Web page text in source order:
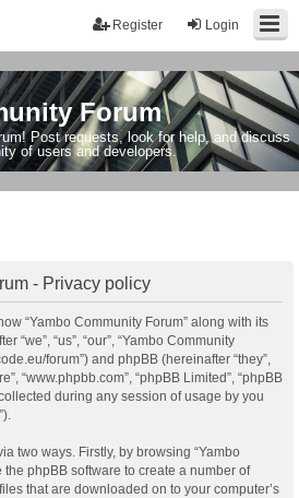
Login
Register
Forum
Post requests, look for help, and discuss
of users and developers.
- Privacy policy
“Yambo Community Forum” along with its
“we”, “us”, “our”, “Yambo Community
forum”) and phpBB (hereinafter “they”,
“www.phpbb.com”, “phpBB Limited”, “phpBB
during any session of usage by you
two ways. Firstly, by browsing “Yambo
phpBB software to create a number of
that are downloaded on to your computer’s